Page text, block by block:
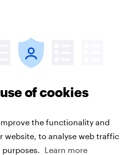
What Americans
under 18 are
parents should let
of cookies
the functionality and
website, to analyse web traffic
Learn more